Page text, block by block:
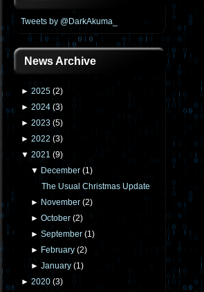
Tweets by @DarkAkuma_
News Archive
► 2025 (2)
► 2024 (3)
► 2023 (5)
► 2022 (3)
▼ 2021 (9)
▼ December (1)
The Usual Christmas Update
► November (2)
►October (2)
►September (1)
► February (2)
►January (1)
► 2020 (3)